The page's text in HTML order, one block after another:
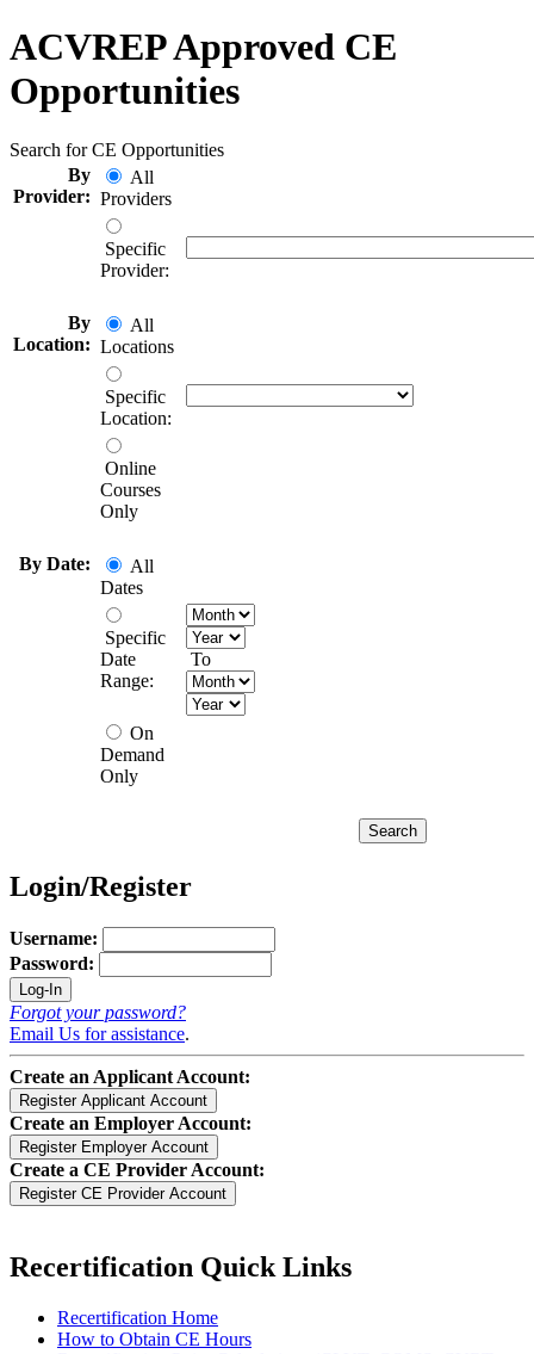
ACVREP Approved CE
Opportunities
Search for CE Opportunities
By
Provider:
All
Providers
Specific
Provider:
By
Location:
All
Locations
Specific
Location:
Online
Courses
Only
By Date:
All
Dates
Specific
Date
Range:
To
On
Demand
Only
Login/Register
Username:
Password:
Forgot your password?
Email Us for assistance.
Create an Applicant Account:
Create an Employer Account:
Create a CE Provider Account:
Recertification Quick Links
Recertification Home
How to Obtain CE Hours